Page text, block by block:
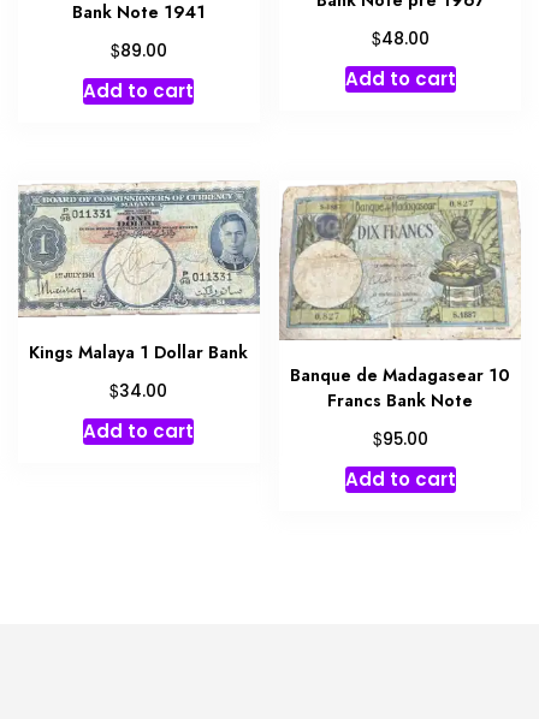
Bank Note 1941
$89.00
Add to cart
$48.00
Add to cart
Kings Malaya 1 Dollar Bank
$34.00
Add to cart
Banque de Madagasear 10
Francs Bank Note
$95.00
Add to cart